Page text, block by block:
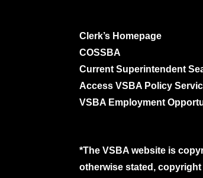
Clerk’s Homepage
COSSBA
Current Superintendent
Access VSBA Policy
VSBA Employment
*The VSBA website is
otherwise stated,